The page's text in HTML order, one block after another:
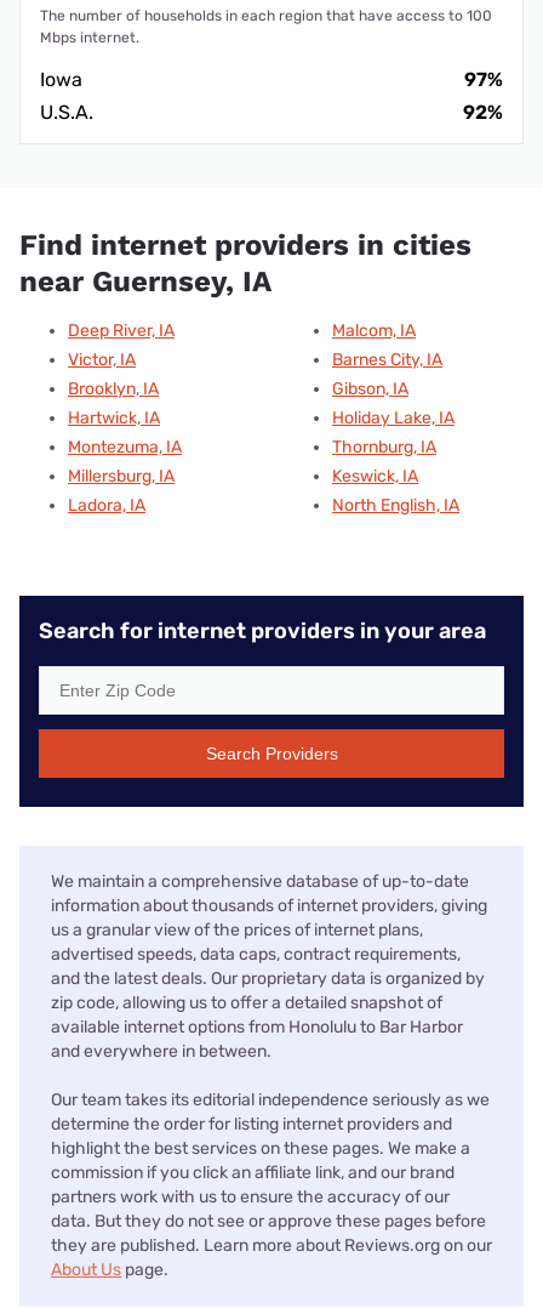
The number of households in each region that have access to 100
Mbps internet.
Iowa
97%
U.S.A.
92%
Find internet providers in cities
near Guernsey, IA
Deep River, IA
Victor, IA
Brooklyn, IA
Hartwick, IA
Montezuma, IA
Millersburg, IA
Ladora, IA
Malcom, IA
Barnes City, IA
Gibson, IA
Holiday Lake, IA
Thornburg, IA
Keswick, IA
North English, IA
Search for internet providers in your area
Search Providers
We maintain a comprehensive database of up-to-date
information about thousands of internet providers, giving
us a granular view of the prices of internet plans,
advertised speeds, data caps, contract requirements,
and the latest deals. Our proprietary data is organized by
zip code, allowing us to offer a detailed snapshot of
available internet options from Honolulu to Bar Harbor
and everywhere in between.
Our team takes its editorial independence seriously as we
determine the order for listing internet providers and
highlight the best services on these pages. We make a
commission if you click an affiliate link, and our brand
partners work with us to ensure the accuracy of our
data. But they do not see or approve these pages before
they are published. Learn more about Reviews.org on our
About Us page.